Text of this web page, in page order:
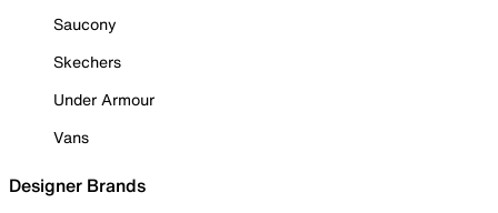
Saucony
Skechers
Under Armour
Vans
Designer Brands